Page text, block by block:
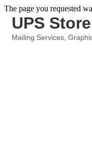
The page you requested
UPS Store
Mailing Services